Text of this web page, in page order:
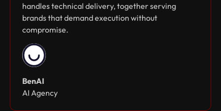
Web design
Web development
handles technical delivery, together serving
brands that demand execution without
compromise.
BenAI
AI Agency